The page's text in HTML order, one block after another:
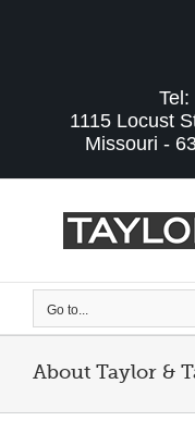
1115 Locust
Missouri -
Go to...
About Taylor &